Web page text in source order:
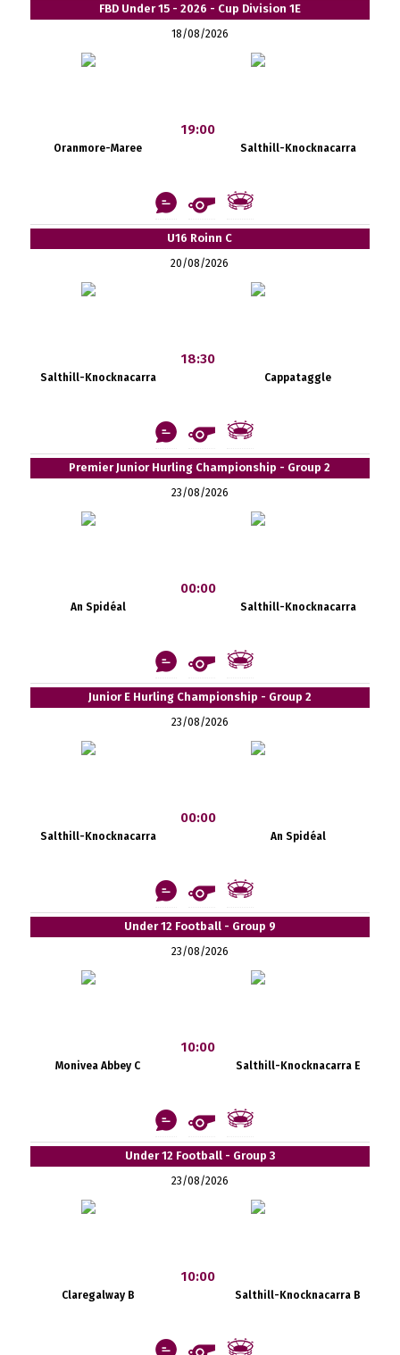
FBD Under 15 - 2026 - Cup Division 1E
18/08/2026
Oranmore-Maree
19:00
Salthill-Knocknacarra
U16 Roinn C
20/08/2026
Salthill-Knocknacarra
18:30
Cappataggle
Premier Junior Hurling Championship - Group 2
23/08/2026
An Spidéal
00:00
Salthill-Knocknacarra
Junior E Hurling Championship - Group 2
23/08/2026
Salthill-Knocknacarra
00:00
An Spidéal
Under 12 Football - Group 9
23/08/2026
Monivea Abbey C
10:00
Salthill-Knocknacarra E
Under 12 Football - Group 3
23/08/2026
Claregalway B
10:00
Salthill-Knocknacarra B